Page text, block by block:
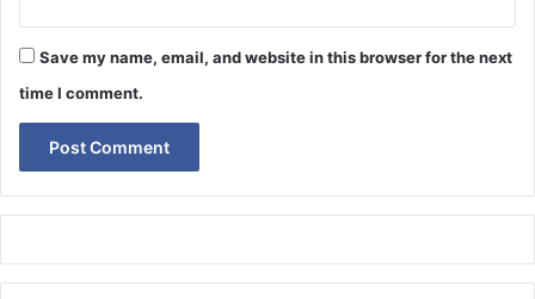
Save my name, email, and website in this browser for the next
time I comment.